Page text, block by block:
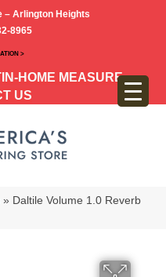
– Arlington Heights
8965
>
IN-HOME MEASURE
US
» Daltile Volume 1.0 Reverb